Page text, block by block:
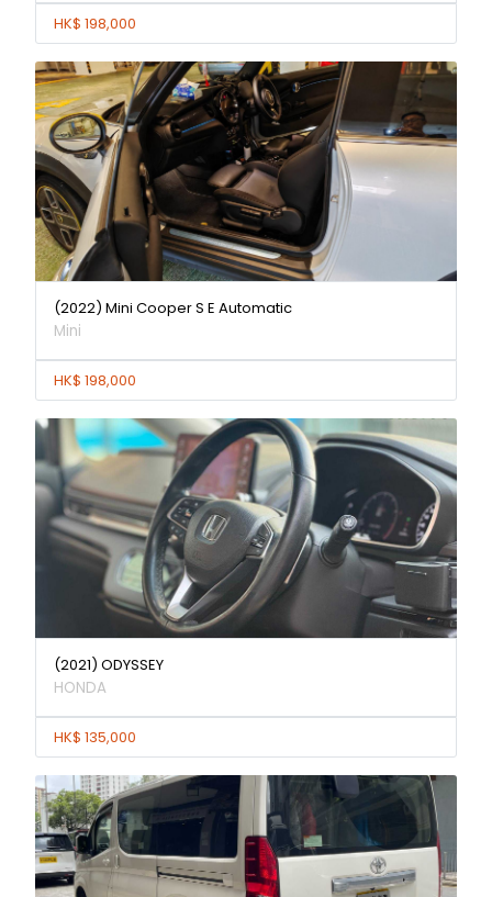
HK$ 198,000
(2022) Mini Cooper S E Automatic
Mini
HK$ 198,000
(2021) ODYSSEY
HONDA
HK$ 135,000